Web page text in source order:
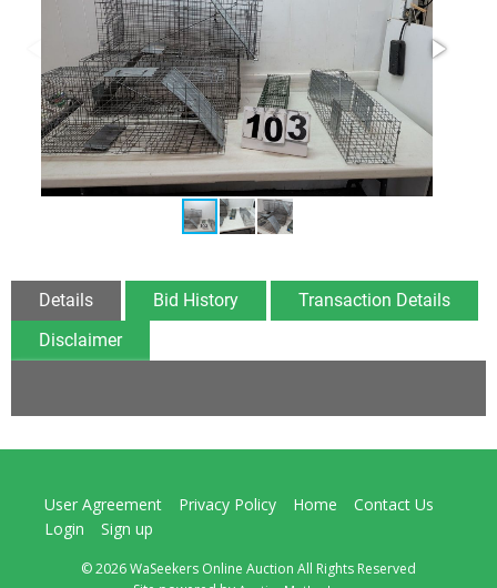
Details Bid History
Transaction Details
Disclaimer
User Agreement Privacy Policy Home
Contact Us
Login
Sign up
© 2026 WaSeekers Online Auction All Rights Reserved